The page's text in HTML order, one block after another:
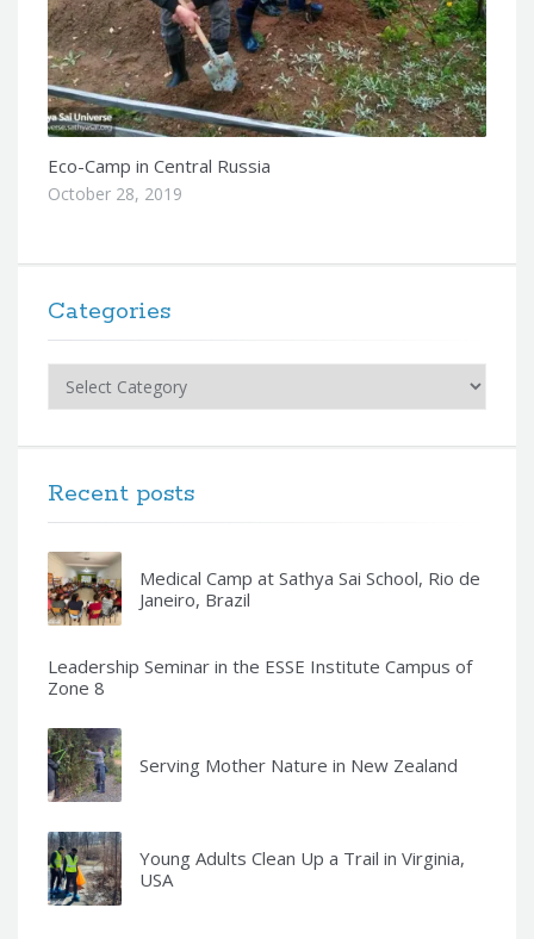
Eco-Camp in Central Russia
October 28, 2019
Categories
Categories
Recent posts
Medical Camp at Sathya Sai School, Rio de
Janeiro, Brazil
Leadership Seminar in the ESSE Institute Campus of
Zone 8
Serving Mother Nature in New Zealand
Young Adults Clean Up a Trail in Virginia,
USA